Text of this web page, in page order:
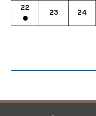
22
23 24